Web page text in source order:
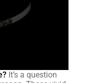
It’s a question